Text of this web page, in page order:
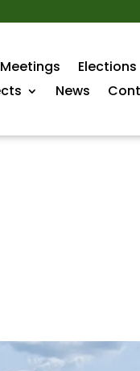
Elections
News